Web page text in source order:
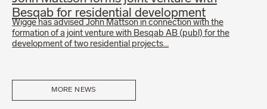
Besqab for residential development
Wigge has advised John Mattson in connection with the
formation of a joint venture with Besqab AB (publ) for the
development of two residential projects…
MORE NEWS